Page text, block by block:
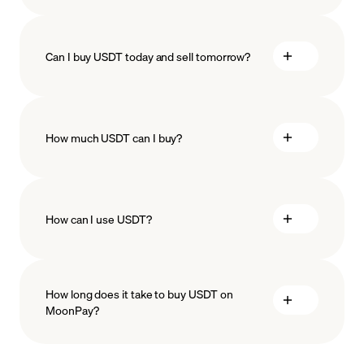
Can I buy USDT today and sell tomorrow?
How much USDT can I buy?
minimum amount
price
How can I use USDT?
How long does it take to buy USDT on
MoonPay?